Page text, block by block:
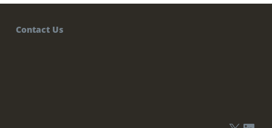
Contact Us